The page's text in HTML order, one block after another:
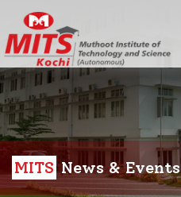
MITS News & Events